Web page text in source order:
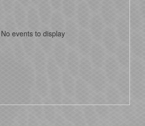
No events to display